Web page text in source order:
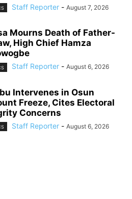
Staff Reporter - August 7, 2026
Mourns Death of Father-
High Chief Hamza
Staff Reporter - August 6, 2026
Intervenes in Osun
Freeze, Cites Electoral
Concerns
Staff Reporter - August 6, 2026